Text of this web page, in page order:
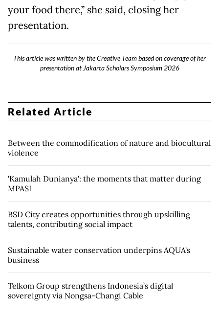
your food there,” she said, closing her
presentation.
This article was written by the Creative Team based on coverage of her
presentation at Jakarta Scholars Symposium 2026
Related Article
Between the commodification of nature and biocultural
violence
'Kamulah Dunianya': the moments that matter during
MPASI
BSD City creates opportunities through upskilling
talents, contributing social impact
Sustainable water conservation underpins AQUA's
business
Telkom Group strengthens Indonesia’s digital
sovereignty via Nongsa-Changi Cable